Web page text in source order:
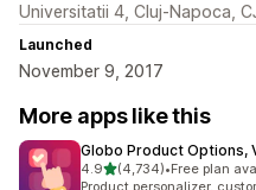
Universitatii 4, Cluj-Napoca,
Launched
November 9, 2017
More apps like this
Globo Product Options,
4.9out of 5 stars
(4,734)
4734 total reviews
•Free plan